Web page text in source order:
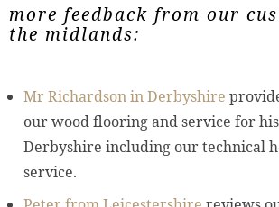
more feedback from our
the midlands:
Mr Richardson in Derbyshire
our wood flooring and service for
Derbyshire including our technical
service.